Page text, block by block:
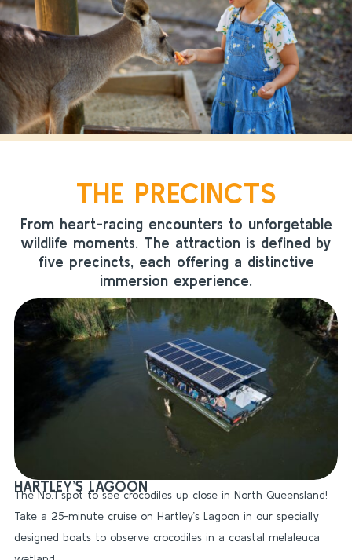
THE PRECINCTS
From heart-racing encounters to unforgetable
wildlife moments. The attraction is defined by
five precincts, each offering a distinctive
immersion experience.
HARTLEY’S LAGOON
The No.1 spot to see crocodiles up close in North Queensland!
Take a 25-minute cruise on Hartley’s Lagoon in our specially
designed boats to observe crocodiles in a coastal melaleuca